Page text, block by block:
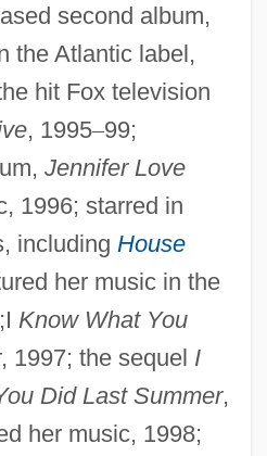
second album,
the Atlantic label,
hit Fox television
, 1995–99;
Jennifer Love
1996; starred in
including House
her music in the
Know What You
, 1997; the sequel I
Did Last Summer,
her music, 1998;